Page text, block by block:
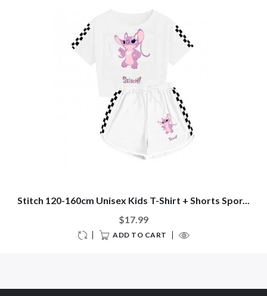
Stitch 120-160cm Unisex Kids T-Shirt + Shorts Spor...
$17.99
ADD TO CART